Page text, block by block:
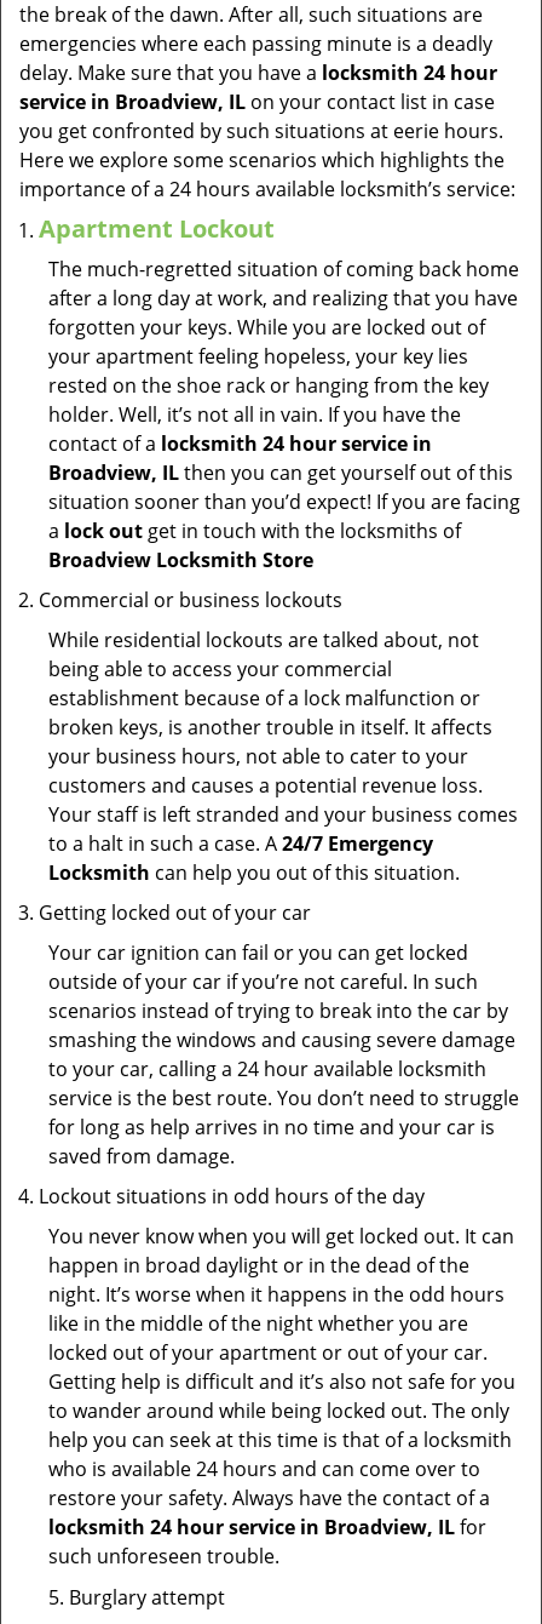
the break of the dawn. After all, such situations are
emergencies where each passing minute is a deadly
delay. Make sure that you have a locksmith 24 hour
service in Broadview, IL on your contact list in case
you get confronted by such situations at eerie hours.
Here we explore some scenarios which highlights the
importance of a 24 hours available locksmith’s service:
Apartment Lockout
The much-regretted situation of coming back home
after a long day at work, and realizing that you have
forgotten your keys. While you are locked out of
your apartment feeling hopeless, your key lies
rested on the shoe rack or hanging from the key
holder. Well, it’s not all in vain. If you have the
contact of a locksmith 24 hour service in
Broadview, ILthen you can get yourself out of this
situation sooner than you’d expect! If you are facing
a lock out get in touch with the locksmiths of
Broadview Locksmith Store
Commercial or business lockouts
While residential lockouts are talked about, not
being able to access your commercial
establishment because of a lock malfunction or
broken keys, is another trouble in itself. It affects
your business hours, not able to cater to your
customers and causes a potential revenue loss.
Your staff is left stranded and your business comes
to a halt in such a case. A24/7 Emergency
Locksmith can help you out of this situation.
Getting locked out of your car
Your car ignition can fail or you can get locked
outside of your car if you’re not careful. In such
scenarios instead of trying to break into the car by
smashing the windows and causing severe damage
to your car, calling a 24 hour available locksmith
service is the best route. You don’t need to struggle
for long as help arrives in no time and your car is
saved from damage.
Lockout situations in odd hours of the day
You never know when you will get locked out. It can
happen in broad daylight or in the dead of the
night. It’s worse when it happens in the odd hours
like in the middle of the night whether you are
locked out of your apartment or out of your car.
Getting help is difficult and it’s also not safe for you
to wander around while being locked out. The only
help you can seek at this time is that of a locksmith
who is available 24 hours and can come over to
restore your safety. Always have the contact of a
locksmith 24 hour service in Broadview, ILfor
such unforeseen trouble.
5. Burglary attempt